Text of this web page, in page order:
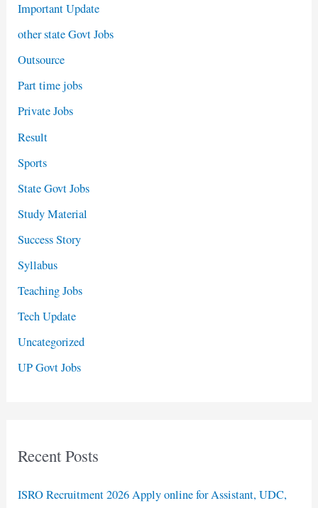
Important Update
other state Govt Jobs
Outsource
Part time jobs
Private Jobs
Result
Sports
State Govt Jobs
Study Material
Success Story
Syllabus
Teaching Jobs
Tech Update
Uncategorized
UP Govt Jobs
Recent Posts
ISRO Recruitment 2026 Apply online for Assistant, UDC,